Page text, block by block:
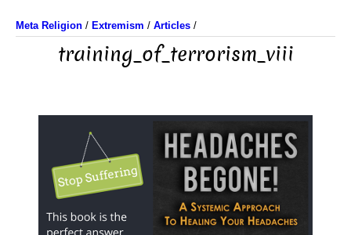
Meta Religion / Extremism / Articles /
training_of_terrorism_viii